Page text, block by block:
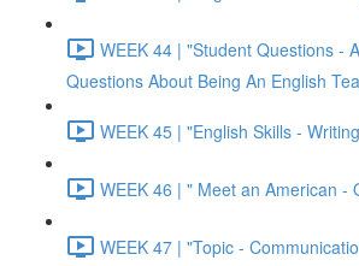
WEEK 44 | "Student Questions -
Questions About Being An English
WEEK 45 | "English Skills -
WEEK 46 | " Meet an American -
WEEK 47 | "Topic -